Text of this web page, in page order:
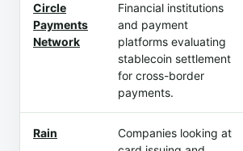
Circle
Payments
Network
Financial institutions
and payment
platforms evaluating
stablecoin settlement
for cross-border
payments.
Rain
Companies looking at